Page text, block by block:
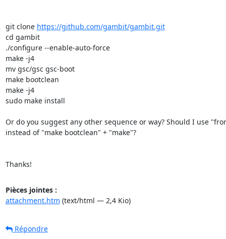
git clone https://github.com/gambit/gambit.git
cd gambit
./configure --enable-auto-force
make -j4
mv gsc/gsc gsc-boot
make bootclean
make -j4
sudo make install
Or do you suggest any other sequence or way? Should I use
instead of "make bootclean" + "make"?
Thanks!
Pièces jointes :
attachment.htm (text/html — 2,4 Kio)
Répondre